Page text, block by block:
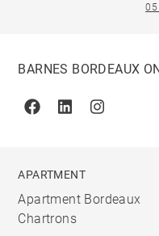
05
BARNES BORDEAUX
FacebookLinkedinInstagram
APARTMENT
Apartment Bordeaux
Chartrons